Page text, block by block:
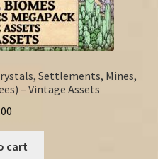
Settlements, Mines,
– Vintage Assets
cart